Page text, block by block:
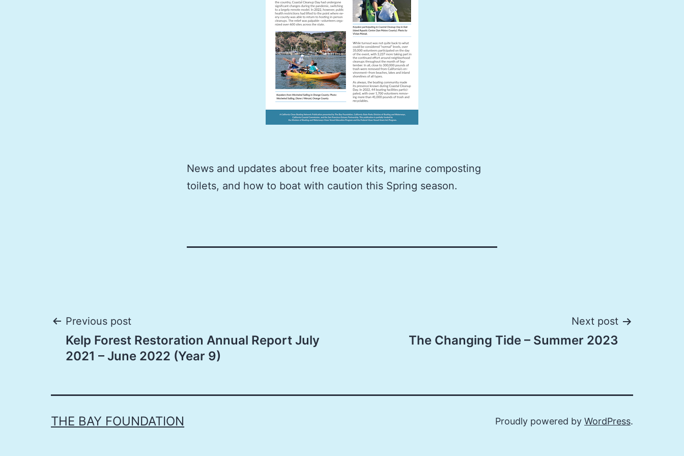
News and updates about free boater kits, marine composting
toilets, and how to boat with caution this Spring season.
Post
navigation
Previous post
Kelp Forest Restoration Annual Report July
2021 – June 2022 (Year 9)
Next post
The Changing Tide – Summer 2023
THE BAY FOUNDATION Proudly powered by WordPress.